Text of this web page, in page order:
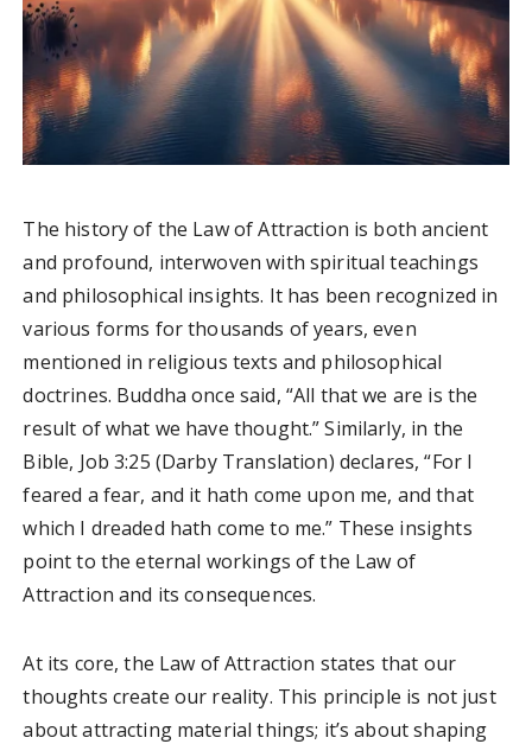
The history of the Law of Attraction is both ancient
and profound, interwoven with spiritual teachings
and philosophical insights. It has been recognized in
various forms for thousands of years, even
mentioned in religious texts and philosophical
doctrines. Buddha once said, “All that we are is the
result of what we have thought.” Similarly, in the
Bible, Job 3:25 (Darby Translation) declares, “For I
feared a fear, and it hath come upon me, and that
which I dreaded hath come to me.” These insights
point to the eternal workings of the Law of
Attraction and its consequences.
At its core, the Law of Attraction states that our
thoughts create our reality. This principle is not just
about attracting material things; it’s about shaping